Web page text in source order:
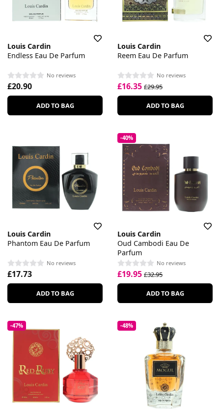
Louis Cardin
Endless Eau De Parfum
No reviews
£20.90
ADD TO BAG
Louis Cardin
Reem Eau De Parfum
No reviews
£16.35 £29.95
ADD TO BAG
Louis Cardin
Phantom Eau De Parfum
No reviews
£17.73
ADD TO BAG
-40%
Louis Cardin
Oud Cambodi Eau De
Parfum
No reviews
£19.95 £32.95
ADD TO BAG
-47% -48%